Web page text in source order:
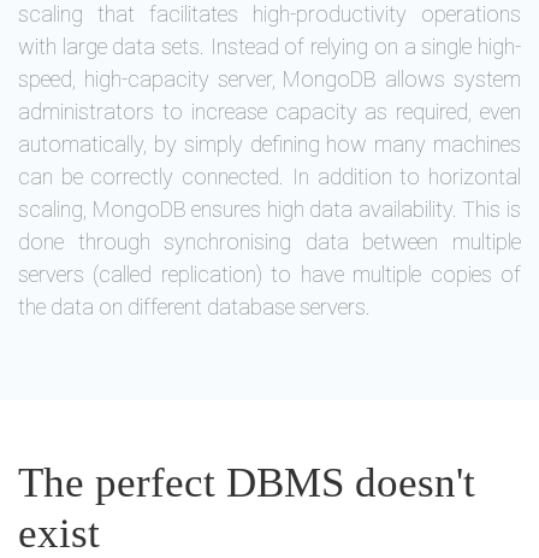
scaling that facilitates high-productivity operations
with large data sets. Instead of relying on a single high-
speed, high-capacity server, MongoDB allows system
administrators to increase capacity as required, even
automatically, by simply defining how many machines
can be correctly connected. In addition to horizontal
scaling, MongoDB ensures high data availability. This is
done through synchronising data between multiple
servers (called replication) to have multiple copies of
the data on different database servers.
The perfect DBMS doesn't
exist